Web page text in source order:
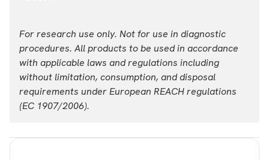
For research use only. Not for use in diagnostic
procedures. All products to be used in accordance
with applicable laws and regulations including
without limitation, consumption, and disposal
requirements under European REACH regulations
(EC 1907/2006).